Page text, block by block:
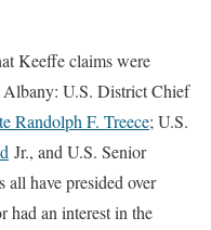
Keeffe claims were
Albany: U.S. District Chief
Randolph F. Treece; U.S.
Jr., and U.S. Senior
all have presided over
an interest in the